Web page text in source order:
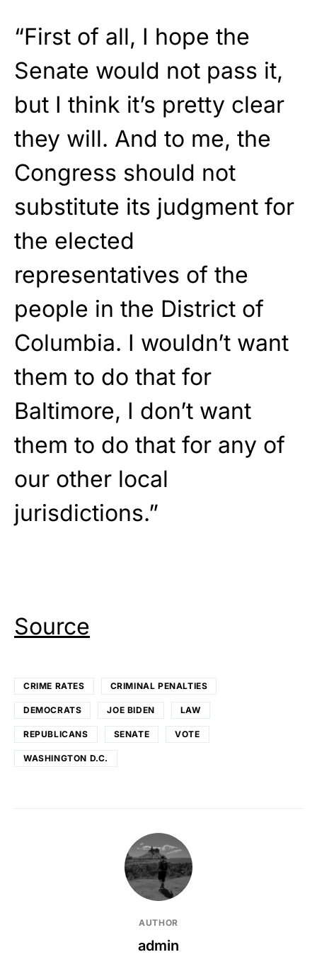
“First of all, I hope the
Senate would not pass it,
but I think it’s pretty clear
they will. And to me, the
Congress should not
substitute its judgment for
the elected
representatives of the
people in the District of
Columbia. I wouldn’t want
them to do that for
Baltimore, I don’t want
them to do that for any of
our other local
jurisdictions.”
Source
CRIME RATES CRIMINAL PENALTIES
DEMOCRATS JOE BIDEN LAW
REPUBLICANS SENATE VOTE
WASHINGTON D.C.
AUTHOR
admin